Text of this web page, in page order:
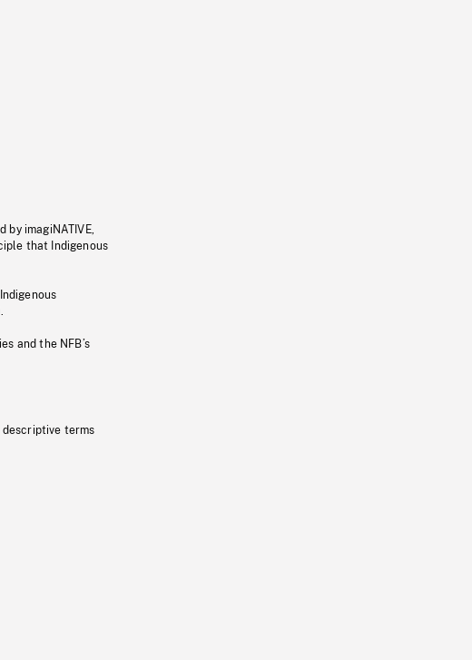
by imagiNATIVE,
that Indigenous
and the NFB’s
descriptive terms